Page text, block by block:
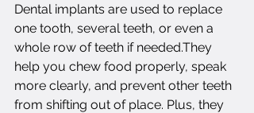
Dental implants are used to replace
one tooth, several teeth, or even a
whole row of teeth if needed.They
help you chew food properly, speak
more clearly, and prevent other teeth
from shifting out of place. Plus, they